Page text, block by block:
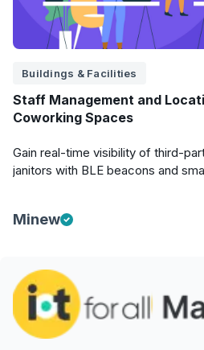
Buildings & Facilities
Staff Management and
Coworking Spaces
Gain real-time visibility of third-
janitors with BLE beacons and
Minew